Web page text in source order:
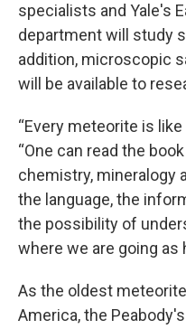
specialists and Yale's
department will study
addition, microscopic
will be available to
“Every meteorite is
“One can read the
chemistry, mineralogy
the language, the
the possibility of
where we are going as
As the oldest
America, the